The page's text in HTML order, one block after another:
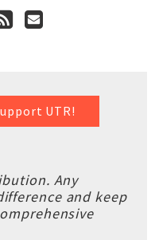
UTR!
Any
and keep